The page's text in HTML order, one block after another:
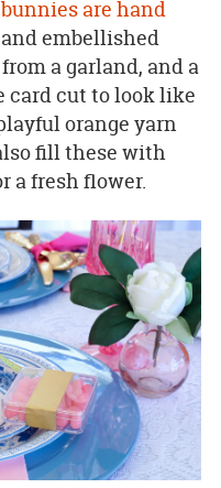
are hand
embellished
a garland, and a
cut to look like
orange yarn
fill these with
a fresh flower.